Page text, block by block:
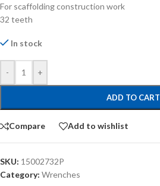
For scaffolding construction work
32 teeth
In stock
- +
ADD TO CART
Compare Add to wishlist
SKU: 15002732P
Category: Wrenches